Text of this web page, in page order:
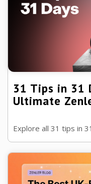
31 Tips in 31
Ultimate
Explore all 31 tips in
covering SEO, AI,
repurposing, reviews,